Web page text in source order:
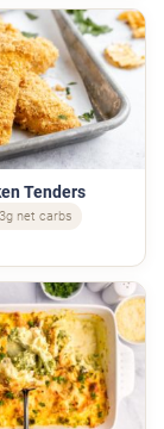
Tenders
net carbs